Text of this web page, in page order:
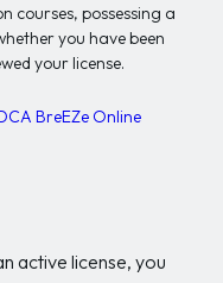
courses, possessing a
you have been
your license.
BreEZe Online
active license, you